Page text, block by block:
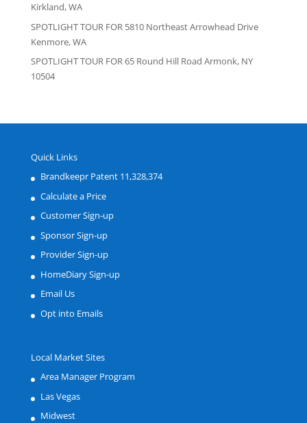
Kirkland, WA
SPOTLIGHT TOUR FOR 5810 Northeast Arrowhead Drive
Kenmore, WA
SPOTLIGHT TOUR FOR 65 Round Hill Road Armonk, NY
10504
Quick Links
Brandkeepr Patent 11,328,374
Calculate a Price
Customer Sign-up
Sponsor Sign-up
Provider Sign-up
HomeDiary Sign-up
Email Us
Opt into Emails
Local Market Sites
Area Manager Program
Las Vegas
Midwest